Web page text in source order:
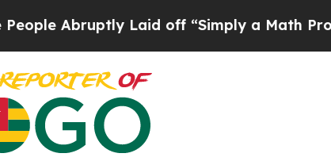
Abruptly Laid off “Simply a Math Problem